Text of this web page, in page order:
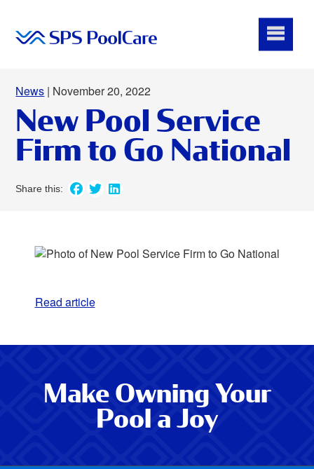
News | November 20, 2022
New Pool Service
Firm to Go National
Read article
Make Owning Your
Pool a Joy